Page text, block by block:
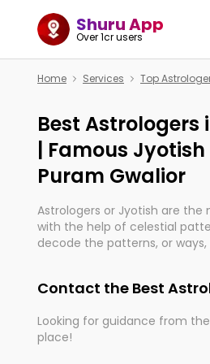
Shuru App
Over 1cr users
Home Services Top
Best
| Famous
Puram Gwalior
Astrologers or Jyotish are
with the help of celestial
decode the patterns, or
practicing an ancient wisdom
Whether you're seeking
Contact the Best
Looking for guidance from
place!